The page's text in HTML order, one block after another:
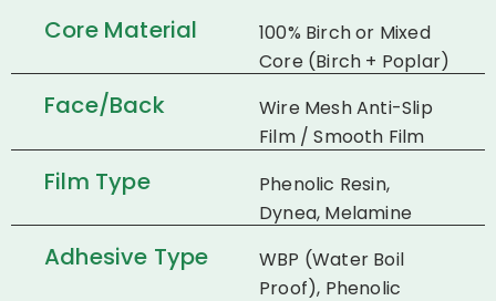
Core Material
100% Birch or Mixed
Core (Birch + Poplar)
Face/Back
Wire Mesh Anti-Slip
Film / Smooth Film
Film Type
Phenolic Resin,
Dynea, Melamine
Adhesive Type
WBP (Water Boil
Proof), Phenolic